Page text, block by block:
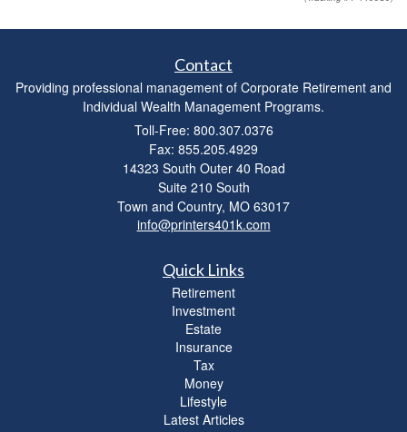
Contact
Providing professional management of Corporate Retirement and
Individual Wealth Management Programs.
Toll-Free: 800.307.0376
Fax: 855.205.4929
14323 South Outer 40 Road
Suite 210 South
Town and Country, MO 63017
info@printers401k.com
Quick Links
Retirement
Investment
Estate
Insurance
Tax
Money
Lifestyle
Latest Articles